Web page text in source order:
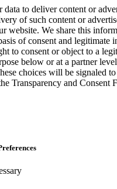
data to deliver content or
of such content or
website. We share this
of consent and legitimate
to consent or object to a
below or at a partner
choices will be signaled
Transparency and Consent